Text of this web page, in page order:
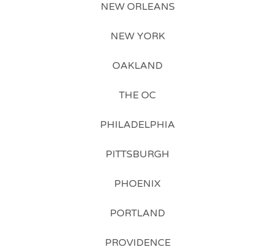
NEW ORLEANS
NEW YORK
OAKLAND
THE OC
PHILADELPHIA
PITTSBURGH
PHOENIX
PORTLAND
PROVIDENCE